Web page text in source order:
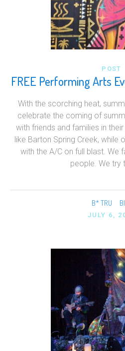
POST
FREE Performing Arts
With the scorching heat,
celebrate the coming of
with friends and families in
like Barton Spring Creek,
with the A/C on full blast. We
people. We try
B* TRU
JULY 6,